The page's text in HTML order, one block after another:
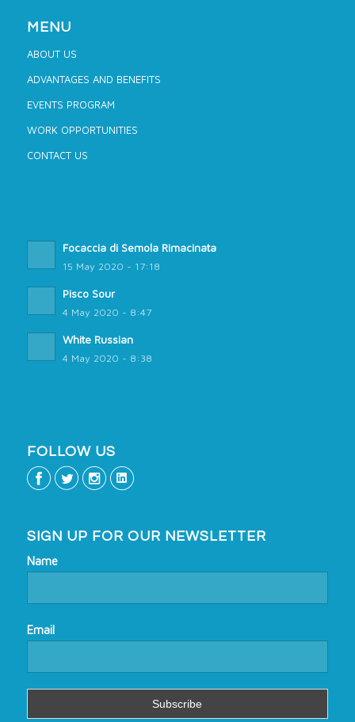
MENU
ABOUT US
ADVANTAGES AND BENEFITS
EVENTS PROGRAM
WORK OPPORTUNITIES
CONTACT US
Focaccia di Semola Rimacinata
15 May 2020 - 17:18
Pisco Sour
4 May 2020 - 8:47
White Russian
4 May 2020 - 8:38
FOLLOW US
SIGN UP FOR OUR NEWSLETTER
Name
Email